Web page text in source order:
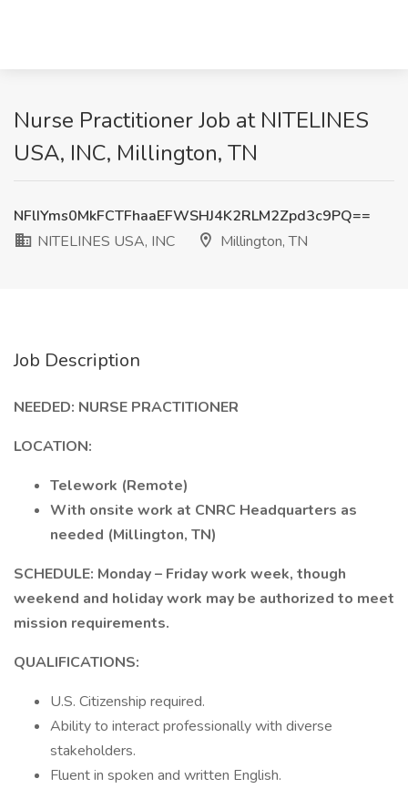
Nurse Practitioner Job at NITELINES
USA, INC, Millington, TN
NFlIYms0MkFCTFhaaEFWSHJ4K2RLM2Zpd3c9PQ==
NITELINES USA, INC
Millington, TN
Job Description
NEEDED: NURSE PRACTITIONER
LOCATION:
Telework (Remote)
With onsite work at CNRC Headquarters as
needed (Millington, TN)
SCHEDULE: Monday – Friday work week, though
weekend and holiday work may be authorized to meet
mission requirements.
QUALIFICATIONS:
U.S. Citizenship required.
Ability to interact professionally with diverse
stakeholders.
Fluent in spoken and written English.